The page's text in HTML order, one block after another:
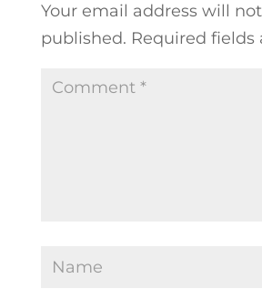
Your email address will
published. Required fields